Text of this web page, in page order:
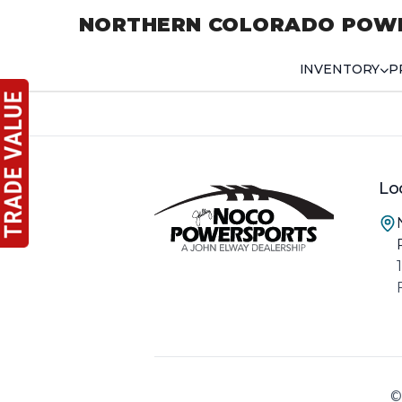
NORTHERN COLORADO
INVENTORY